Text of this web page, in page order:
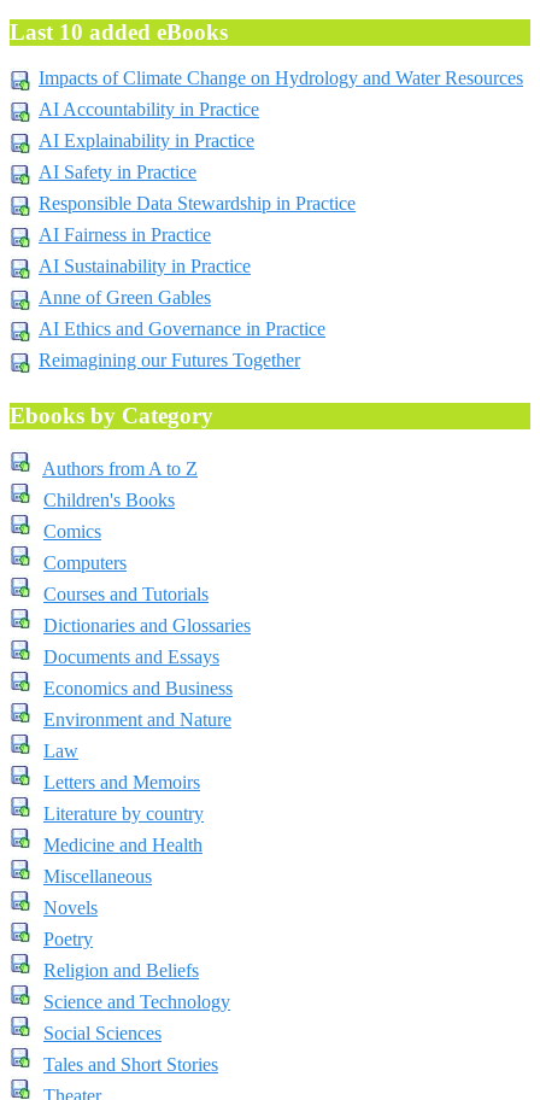
Last 10 added eBooks
Impacts of Climate Change on Hydrology and Water Resources
AI Accountability in Practice
AI Explainability in Practice
AI Safety in Practice
Responsible Data Stewardship in Practice
AI Fairness in Practice
AI Sustainability in Practice
Anne of Green Gables
AI Ethics and Governance in Practice
Reimagining our Futures Together
Ebooks by Category
Authors from A to Z
Children's Books
Comics
Computers
Courses and Tutorials
Dictionaries and Glossaries
Documents and Essays
Economics and Business
Environment and Nature
Law
Letters and Memoirs
Literature by country
Medicine and Health
Miscellaneous
Novels
Poetry
Religion and Beliefs
Science and Technology
Social Sciences
Tales and Short Stories
Theater